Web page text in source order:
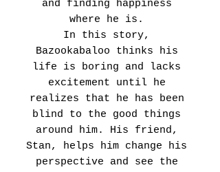
and finding happiness
where he is.
In this story,
Bazookabaloo thinks his
life is boring and lacks
excitement until he
realizes that he has been
blind to the good things
around him. His friend,
Stan, helps him change his
perspective and see the